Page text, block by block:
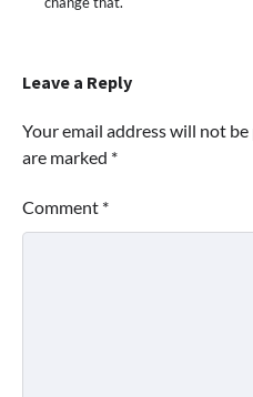
Leave a Reply
Your email address will not
are marked *
Comment *